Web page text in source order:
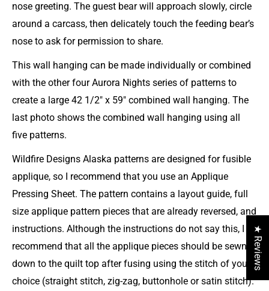
nose greeting. The guest bear will approach slowly, circle
around a carcass, then delicately touch the feeding bear’s
nose to ask for permission to share.
This wall hanging can be made individually or combined
with the other four Aurora Nights series of patterns to
create a large 42 1/2" x 59" combined wall hanging. The
last photo shows the combined wall hanging using all
five patterns.
Wildfire Designs Alaska patterns are designed for fusible
applique, so I recommend that you use an Applique
Pressing Sheet. The pattern contains a layout guide, full
size applique pattern pieces that are already reversed, and
instructions. Although the instructions do not say this, I
recommend that all the applique pieces should be sewn
down to the quilt top after fusing using the stitch of your
choice (straight stitch, zig-zag, buttonhole or satin stitch).
★ Reviews